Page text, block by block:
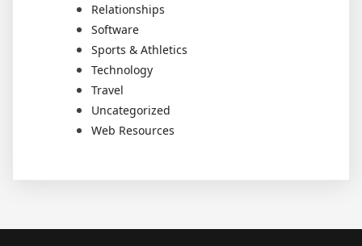
Relationships
Software
Sports & Athletics
Technology
Travel
Uncategorized
Web Resources